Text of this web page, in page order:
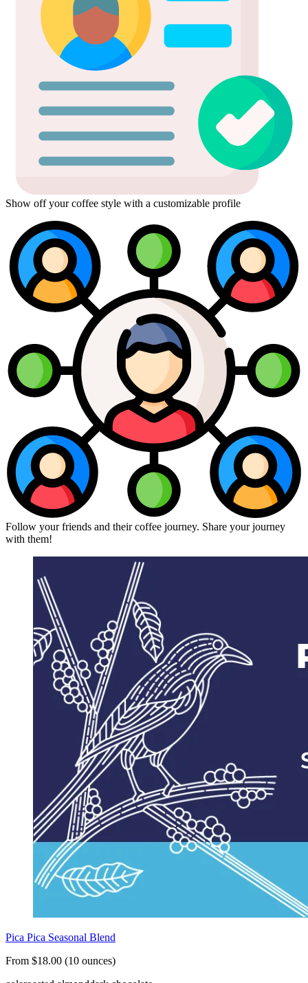
Show off your coffee style with a customizable profile
Follow your friends and their coffee journey. Share your journey
with them!
Pica Pica Seasonal Blend
From $18.00 (10 ounces)